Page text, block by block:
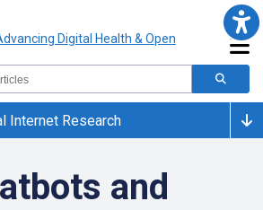
Internet Research
and